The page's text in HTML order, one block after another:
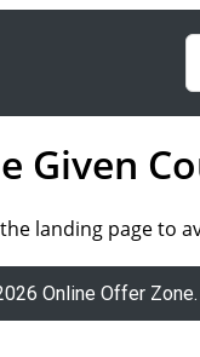
Given
landing page
Online Offer